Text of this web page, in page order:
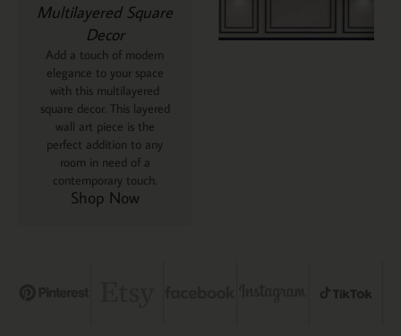
Multilayered Square
Decor
Add a touch of modern
elegance to your space
with this multilayered
square decor. This layered
wall art piece is the
perfect addition to any
room in need of a
contemporary touch.
Shop Now